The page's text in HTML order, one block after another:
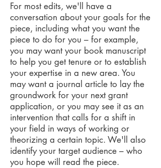
For most edits, we'll have a
conversation about your goals for the
piece, including what you want the
piece to do for you – for example,
you may want your book manuscript
to help you get tenure or to establish
your expertise in a new area. You
may want a journal article to lay the
groundwork for your next grant
application, or you may see it as an
intervention that calls for a shift in
your field in ways of working or
theorizing a certain topic. We'll also
identify your target audience – who
you hope will read the piece.